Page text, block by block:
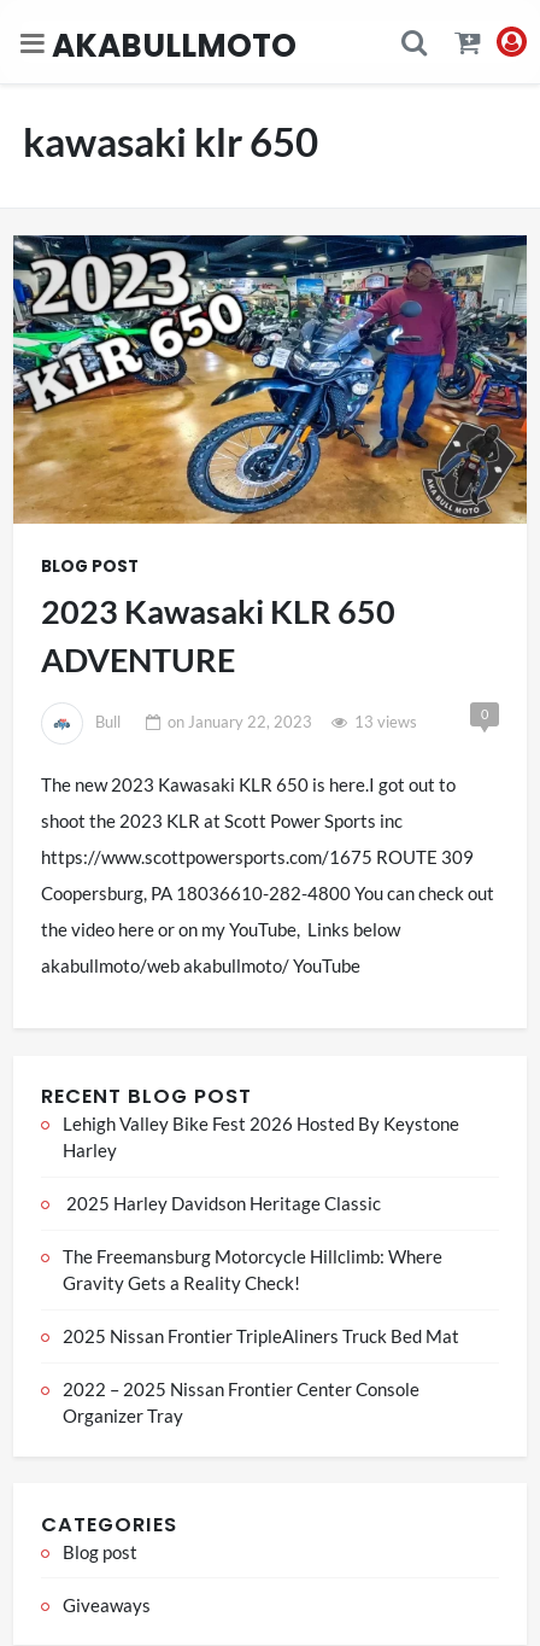
AKABULLMOTO
kawasaki klr 650
BLOG POST
2023 Kawasaki KLR 650
ADVENTURE
Bull on January 22, 2023 13 views 0
The new 2023 Kawasaki KLR 650 is here.I got out to
shoot the 2023 KLR at Scott Power Sports inc
https://www.scottpowersports.com/1675 ROUTE 309
Coopersburg, PA 18036610-282-4800 You can check out
the video here or on my YouTube, Links below
akabullmoto/web akabullmoto/ YouTube
RECENT BLOG POST
Lehigh Valley Bike Fest 2026 Hosted By Keystone
Harley
2025 Harley Davidson Heritage Classic
The Freemansburg Motorcycle Hillclimb: Where
Gravity Gets a Reality Check!
2025 Nissan Frontier TripleAliners Truck Bed Mat
2022 – 2025 Nissan Frontier Center Console
Organizer Tray
CATEGORIES
Blog post
Giveaways